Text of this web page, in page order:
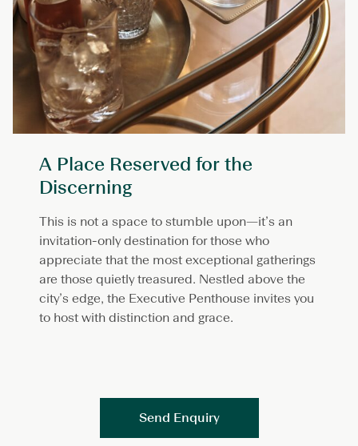
A Place Reserved for the
Discerning
This is not a space to stumble upon—it’s an
invitation-only destination for those who
appreciate that the most exceptional gatherings
are those quietly treasured. Nestled above the
city’s edge, the Executive Penthouse invites you
to host with distinction and grace.
Send Enquiry